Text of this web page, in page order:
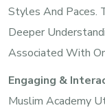
Styles And Paces.
Deeper
Associated With
Engaging &
Muslim Academy